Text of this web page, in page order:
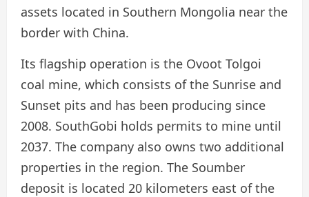
assets located in Southern Mongolia near the
border with China.
Its flagship operation is the Ovoot Tolgoi
coal mine, which consists of the Sunrise and
Sunset pits and has been producing since
2008. SouthGobi holds permits to mine until
2037. The company also owns two additional
properties in the region. The Soumber
deposit is located 20 kilometers east of the